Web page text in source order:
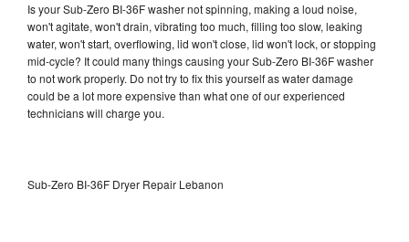
Is your Sub-Zero BI-36F washer not spinning, making a loud noise,
won't agitate, won't drain, vibrating too much, filling too slow, leaking
water, won't start, overflowing, lid won't close, lid won't lock, or stopping
mid-cycle? It could many things causing your Sub-Zero BI-36F washer
to not work properly. Do not try to fix this yourself as water damage
could be a lot more expensive than what one of our experienced
technicians will charge you.
Sub-Zero BI-36F Dryer Repair Lebanon